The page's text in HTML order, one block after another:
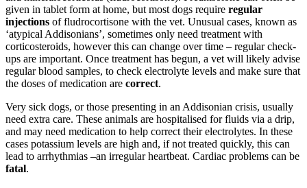
given in tablet form at home, but most dogs require regular
injections of fludrocortisone with the vet. Unusual cases, known as
‘atypical Addisonians’, sometimes only need treatment with
corticosteroids, however this can change over time – regular check-
ups are important. Once treatment has begun, a vet will likely advise
regular blood samples, to check electrolyte levels and make sure that
the doses of medication are correct.
Very sick dogs, or those presenting in an Addisonian crisis, usually
need extra care. These animals are hospitalised for fluids via a drip,
and may need medication to help correct their electrolytes. In these
cases potassium levels are high and, if not treated quickly, this can
lead to arrhythmias –an irregular heartbeat. Cardiac problems can be
fatal.